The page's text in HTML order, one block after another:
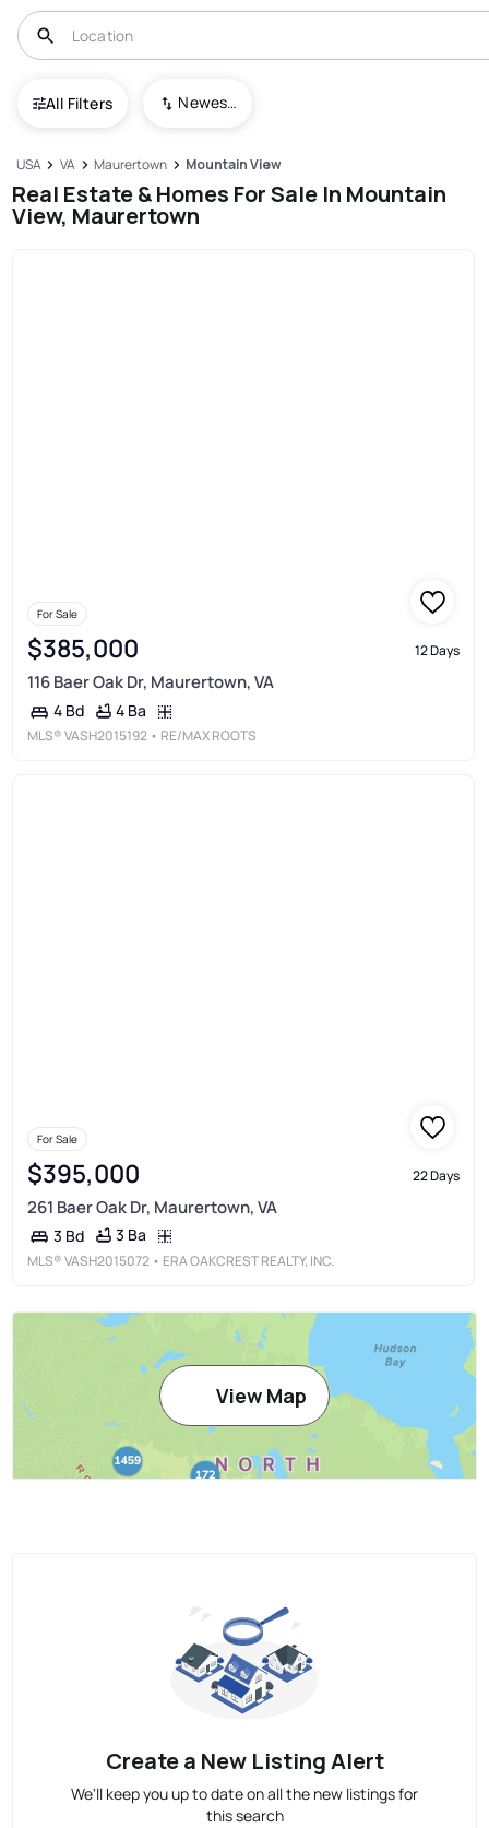
All Filters Newest To Oldest
USA VA Maurertown Mountain View
Real Estate & Homes For Sale In Mountain
View, Maurertown
For Sale
$385,000 12 Days
116 Baer Oak Dr, Maurertown, VA
4 Bd 4 Ba
MLS®VASH2015192 • RE/MAX ROOTS
For Sale
$395,000 22 Days
261 Baer Oak Dr, Maurertown, VA
3 Bd 3 Ba
MLS®VASH2015072 • ERA OAKCREST REALTY, INC.
View Map
Create a New Listing Alert
We'll keep you up to date on all the new listings for
this search